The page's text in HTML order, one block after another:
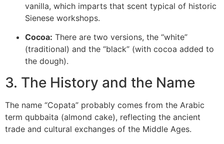
vanilla, which imparts that scent typical of historic
Sienese workshops.
Cocoa: There are two versions, the “white”
(traditional) and the “black” (with cocoa added to
the dough).
3. The History and the Name
The name “Copata” probably comes from the Arabic
term qubbaita (almond cake), reflecting the ancient
trade and cultural exchanges of the Middle Ages.